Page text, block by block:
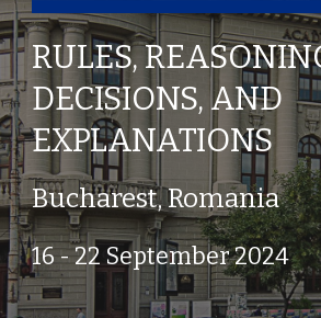
RULES,
DECISIONS, AND
EXPLANATIONS
Bucharest,Romania
16 -22 September 2024